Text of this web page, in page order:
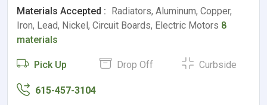
Materials Accepted : Radiators, Aluminum, Copper,
Iron, Lead, Nickel, Circuit Boards, Electric Motors 8
materials
Pick Up Drop Off Curbside
615-457-3104